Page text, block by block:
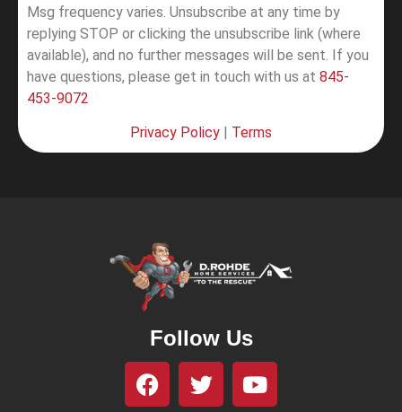
Msg frequency varies. Unsubscribe at any time by
replying STOP or clicking the unsubscribe link (where
available), and no further messages will be sent. If you
have questions, please get in touch with us at 845-
453-9072
Privacy Policy Terms
Follow Us